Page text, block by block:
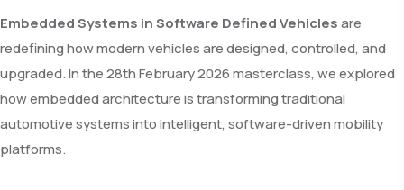
Embedded Systems in Software Defined Vehiclesare
redefining how modern vehicles are designed, controlled, and
upgraded. In the 28th February 2026 masterclass, we explored
how embedded architecture is transforming traditional
automotive systems into intelligent, software-driven mobility
platforms.